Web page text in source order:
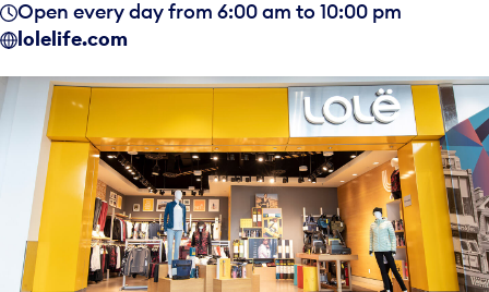
Open every day from 6:00 am to 10:00 pm
lolelife.com